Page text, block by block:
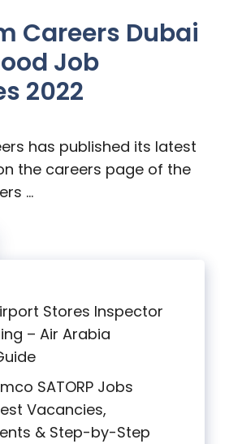
Careers Dubai
Job
2022
has published its latest
the careers page of the
…
Stores Inspector
– Air Arabia
SATORP Jobs
Vacancies,
& Step-by-Step